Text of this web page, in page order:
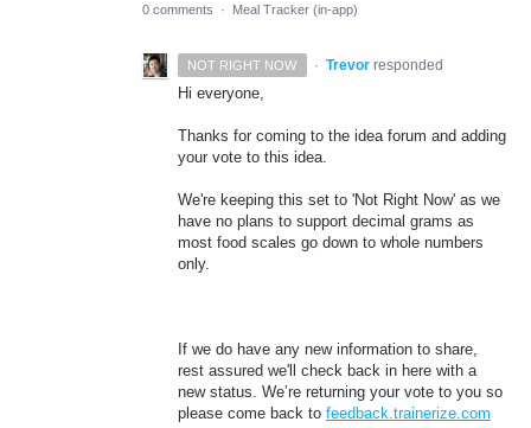
0 comments · Meal Tracker (in-app)
NOT RIGHT NOW · Trevor responded
Hi everyone,
Thanks for coming to the idea forum and adding
your vote to this idea.
We're keeping this set to 'Not Right Now' as we
have no plans to support decimal grams as
most food scales go down to whole numbers
only.
If we do have any new information to share,
rest assured we'll check back in here with a
new status. We’re returning your vote to you so
please come back to feedback.trainerize.com